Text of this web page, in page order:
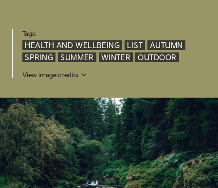
Tags:
HEALTH AND WELLBEING LIST
AUTUMN
SPRING
SUMMER WINTER OUTDOOR
View image credits